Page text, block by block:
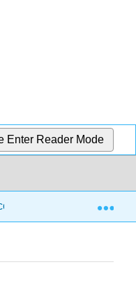
Enter Reader Mode
Model of Human